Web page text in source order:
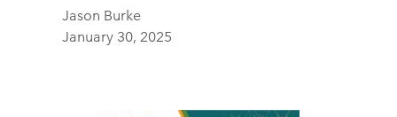
Jason Burke
January 30, 2025